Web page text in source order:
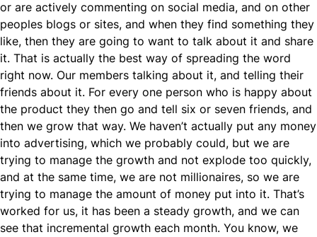
or are actively commenting on social media, and on other
peoples blogs or sites, and when they find something they
like, then they are going to want to talk about it and share
it. That is actually the best way of spreading the word
right now. Our members talking about it, and telling their
friends about it. For every one person who is happy about
the product they then go and tell six or seven friends, and
then we grow that way. We haven’t actually put any money
into advertising, which we probably could, but we are
trying to manage the growth and not explode too quickly,
and at the same time, we are not millionaires, so we are
trying to manage the amount of money put into it. That’s
worked for us, it has been a steady growth, and we can
see that incremental growth each month. You know, we